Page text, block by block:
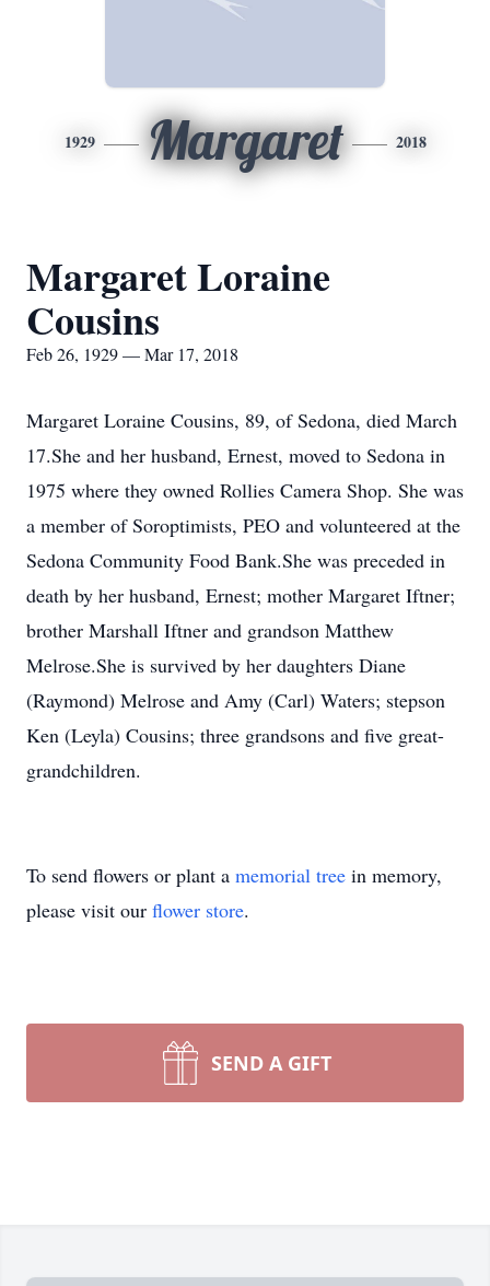
1929 Margaret 2018
Margaret Loraine
Cousins
Feb 26, 1929 — Mar 17, 2018
Margaret Loraine Cousins, 89, of Sedona, died March
17.She and her husband, Ernest, moved to Sedona in
1975 where they owned Rollies Camera Shop. She was
a member of Soroptimists, PEO and volunteered at the
Sedona Community Food Bank.She was preceded in
death by her husband, Ernest; mother Margaret Iftner;
brother Marshall Iftner and grandson Matthew
Melrose.She is survived by her daughters Diane
(Raymond) Melrose and Amy (Carl) Waters; stepson
Ken (Leyla) Cousins; three grandsons and five great-
grandchildren.
To send flowers or plant a memorial tree in memory,
please visit our flower store.
SEND A GIFT